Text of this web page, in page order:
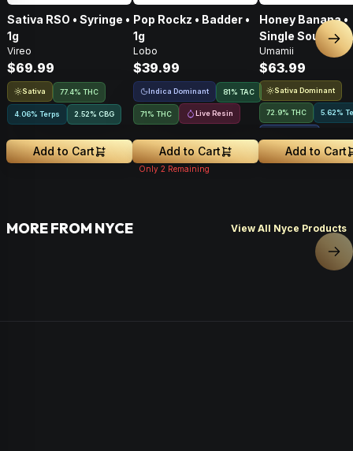
Sativa RSO • Syringe •
1g
Vireo
$69.99
Sativa 77.4% THC
4.06% Terps 2.52% CBG
Add to Cart
Pop Rockz • Badder •
1g
Lobo
$39.99
Indica Dominant 81% TAC
71% THC Live Resin
Add to Cart
Only 2 Remaining
Honey Banana •
Single Source
Rosin
1g
Umamii
$63.99
Sativa Dominant
72.9% THC 5.62%
Add to Cart
MORE FROM NYCE View All Nyce Products